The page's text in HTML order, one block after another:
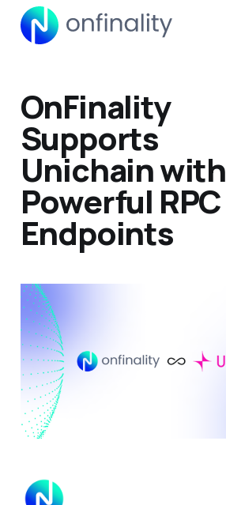
OnFinality
Supports
Unichain with
Powerful RPC
Endpoints